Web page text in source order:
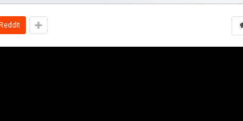
ReddIt